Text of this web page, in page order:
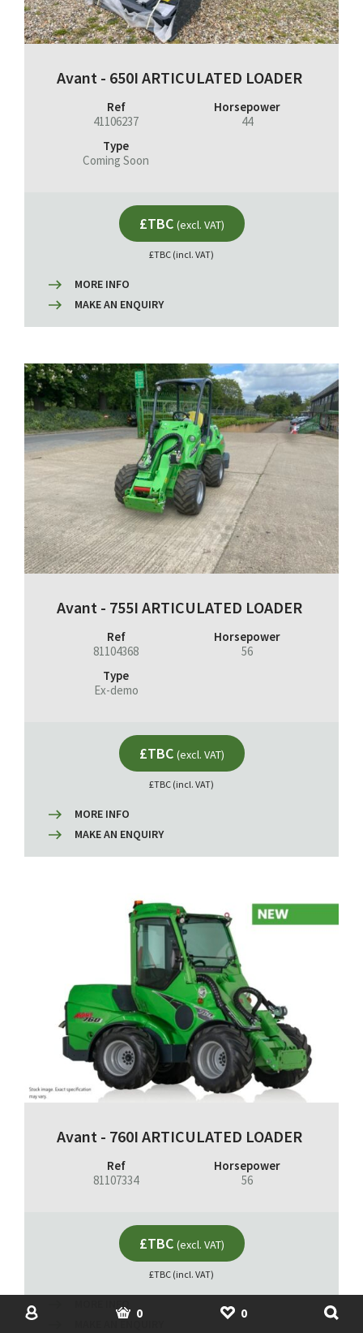
0SHOP
BASKET 0USED MACHINERY
SHORTLIST
Avant - 650I ARTICULATED LOADER
Ref
41106237
Horsepower
44
Type
Coming Soon
£TBC (excl. VAT)
£TBC (incl. VAT)
MORE INFO
MAKE AN ENQUIRY
Avant - 755I ARTICULATED LOADER
Ref
81104368
Horsepower
56
Type
Ex-demo
£TBC (excl. VAT)
£TBC (incl. VAT)
MORE INFO
MAKE AN ENQUIRY
Avant - 760I ARTICULATED LOADER
Ref
81107334
Horsepower
56
£TBC (excl. VAT)
£TBC (incl. VAT)
MORE INFO